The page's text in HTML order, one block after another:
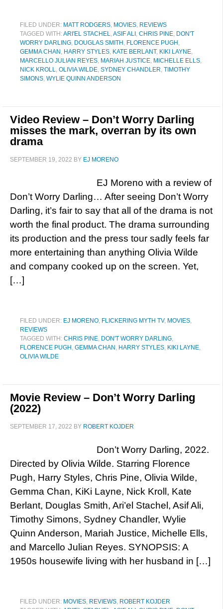
FILED UNDER: MATT RODGERS, MOVIES, REVIEWS
TAGGED WITH:ARI'EL STACHEL,ASIF ALI , CHRIS PINE, DON'T
WORRY DARLING, DOUGLAS SMITH , FLORENCE PUGH ,
GEMMA CHAN , HARRY STYLES, KATE BERLANT, KIKI LAYNE,
MARCELLO JULIAN REYES, MARIAH JUSTICE, MICHELLE ELLS,
NICK KROLL, OLIVIA WILDE, SYDNEY CHANDLER, TIMOTHY
SIMONS, WYLIE QUINN ANDERSON
Video Review – Don’t Worry Darling
misses the mark, overran by its own
drama
SEPTEMBER 19, 2022 BY EJ MORENO
EJ Moreno with a review of
Don’t Worry Darling… After seeing Don’t Worry
Darling, it’s fair to say that all of the drama is not
worth the final product. The drama surrounding
its production and the press tour sadly feels far
more entertaining than anything Olivia Wilde
and company cooked up on the screen. Yet,
[…]
FILED UNDER: EJ MORENO, FLICKERING MYTH TV, MOVIES,
REVIEWS
TAGGED WITH: CHRIS PINE, DON'T WORRY DARLING,
FLORENCE PUGH , GEMMA CHAN , HARRY STYLES, KIKI LAYNE,
OLIVIA WILDE
Movie Review – Don’t Worry Darling
(2022)
SEPTEMBER 17, 2022 BY ROBERT KOJDER
Don’t Worry Darling, 2022.
Directed by Olivia Wilde. Starring Florence
Pugh, Harry Styles, Chris Pine, Olivia Wilde,
Gemma Chan, KiKi Layne, Nick Kroll, Kate
Berlant, Douglas Smith, Ari’el Stachel, Asif Ali,
Timothy Simons, Sydney Chandler, Wylie
Quinn Anderson, Mariah Justice, Michelle Ells,
and Marcello Julian Reyes. SYNOPSIS: A
1950s housewife living with her husband in […]
FILED UNDER: MOVIES, REVIEWS, ROBERT KOJDER